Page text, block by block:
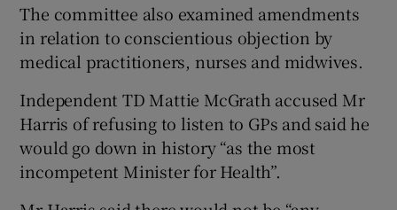
The committee also examined amendments
in relation to conscientious objection by
medical practitioners, nurses and midwives.
Independent TD Mattie McGrath accused Mr
Harris of refusing to listen to GPs and said he
would go down in history “as the most
incompetent Minister for Health”.